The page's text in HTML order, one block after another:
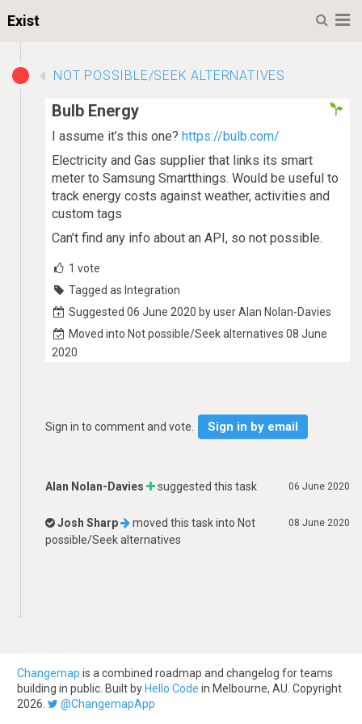
Exist
NOT POSSIBLE/SEEK ALTERNATIVES
Bulb Energy
I assume it’s this one? https://bulb.com/
Electricity and Gas supplier that links its smart
meter to Samsung Smartthings. Would be useful to
track energy costs against weather, activities and
custom tags
Can’t find any info about an API, so not possible.
1 vote
Tagged as Integration
Suggested 06 June 2020 by user Alan Nolan-Davies
Moved into Not possible/Seek alternatives 08 June
2020
Sign in to comment and vote. Sign in by email
06 June 2020
Alan Nolan-Davies suggested this task
08 June 2020
Josh Sharp moved this task into Not
possible/Seek alternatives
Changemap is a combined roadmap and changelog for teams
building in public. Built by Hello Code in Melbourne, AU. Copyright
2026.
@ChangemapApp